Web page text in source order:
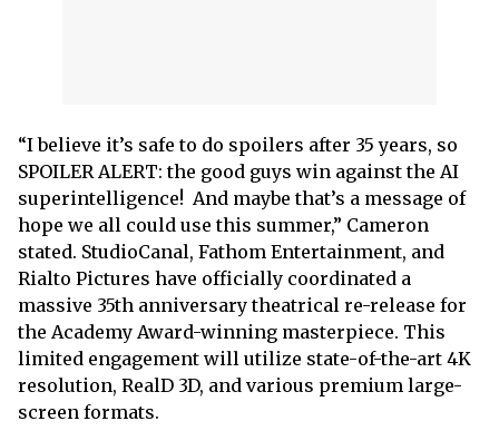
“I believe it’s safe to do spoilers after 35 years, so
SPOILER ALERT: the good guys win against the AI
superintelligence! And maybe that’s a message of
hope we all could use this summer,” Cameron
stated. StudioCanal, Fathom Entertainment, and
Rialto Pictures have officially coordinated a
massive 35th anniversary theatrical re-release for
the Academy Award-winning masterpiece. This
limited engagement will utilize state-of-the-art 4K
resolution, RealD 3D, and various premium large-
screen formats.